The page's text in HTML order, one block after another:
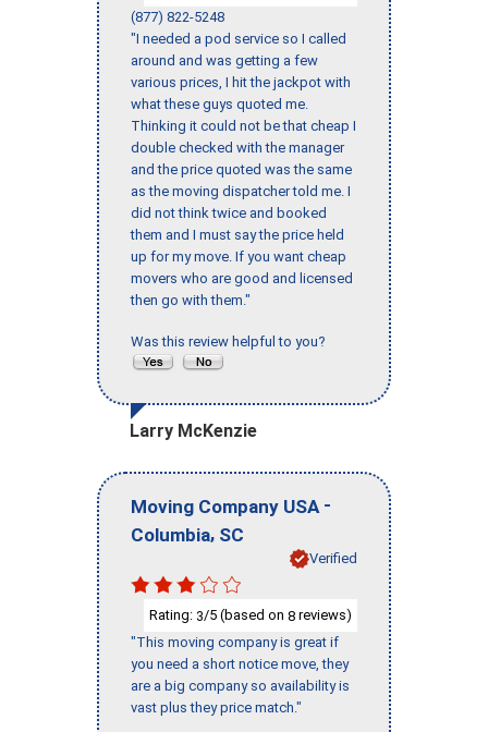
(877) 822-5248
"I needed a pod service so I called
around and was getting a few
various prices, I hit the jackpot with
what these guys quoted me.
Thinking it could not be that cheap I
double checked with the manager
and the price quoted was the same
as the moving dispatcher told me. I
did not think twice and booked
them and I must say the price held
up for my move. If you want cheap
movers who are good and licensed
then go with them."
Was this review helpful to you?
Larry McKenzie
Moving Company USA -
Columbia, SC
Verified
Rating: 3/5 (based on 8 reviews)
"This moving company is great if
you need a short notice move, they
are a big company so availability is
vast plus they price match."